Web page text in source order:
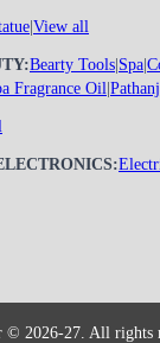
View all
Bearty Tools Spa
Fragrance Oil
© 2026-27. All rights